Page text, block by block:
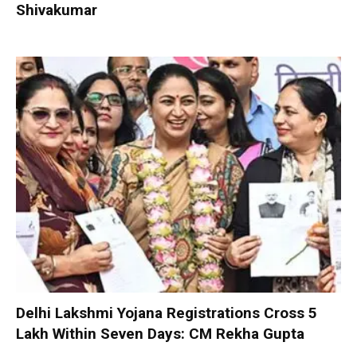
Shivakumar
Delhi Lakshmi Yojana Registrations Cross 5
Lakh Within Seven Days: CM Rekha Gupta